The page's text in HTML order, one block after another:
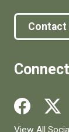
Contact
Social media
View All